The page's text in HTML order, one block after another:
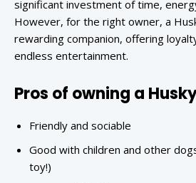
significant investment of time,
However, for the right owner, a
rewarding companion, offering
endless entertainment.
Pros of owning a
Friendly and sociable
Good with children and other
toy!)